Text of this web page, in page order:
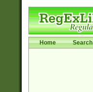
Home Search